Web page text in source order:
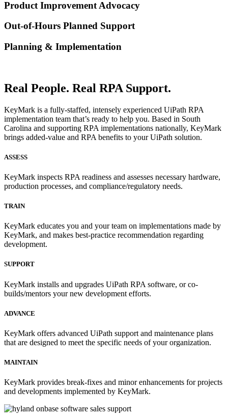
Product Improvement Advocacy
Out-of-Hours Planned Support
Planning & Implementation
Real People. Real RPA Support.
KeyMark is a fully-staffed, intensely experienced UiPath RPA
implementation team that’s ready to help you. Based in South
Carolina and supporting RPA implementations nationally, KeyMark
brings added-value and RPA benefits to your UiPath solution.
ASSESS
KeyMark inspects RPA readiness and assesses necessary hardware,
production processes, and compliance/regulatory needs.
TRAIN
KeyMark educates you and your team on implementations made by
KeyMark, and makes best-practice recommendation regarding
development.
SUPPORT
KeyMark installs and upgrades UiPath RPA software, or co-
builds/mentors your new development efforts.
ADVANCE
KeyMark offers advanced UiPath support and maintenance plans
that are designed to meet the specific needs of your organization.
MAINTAIN
KeyMark provides break-fixes and minor enhancements for projects
and developments implemented by KeyMark.